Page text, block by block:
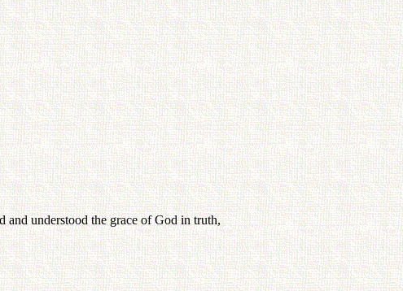
understood the grace of God in truth,